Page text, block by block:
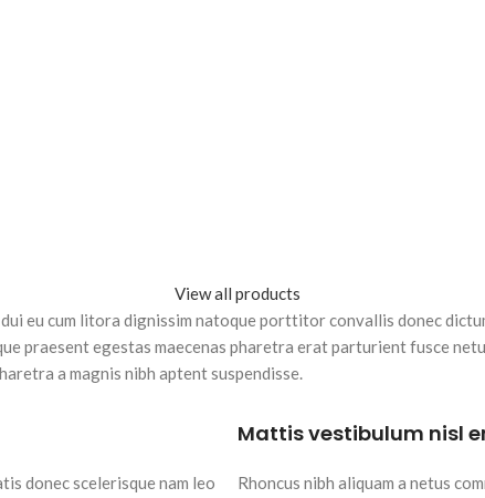
View all products
eu cum litora dignissim natoque porttitor convallis donec
praesent egestas maecenas pharetra erat parturient fusce
a magnis nibh aptent suspendisse.
donec scelerisque nam leo
Mattis vestibulum nisl
Rhoncus nibh aliquam a netus